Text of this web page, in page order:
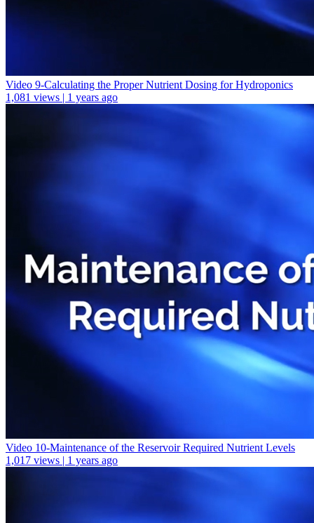
Video 9-Calculating the Proper Nutrient Dosing for Hydroponics
1,081 views | 1 years ago
Video 10-Maintenance of the Reservoir Required Nutrient Levels
1,017 views | 1 years ago